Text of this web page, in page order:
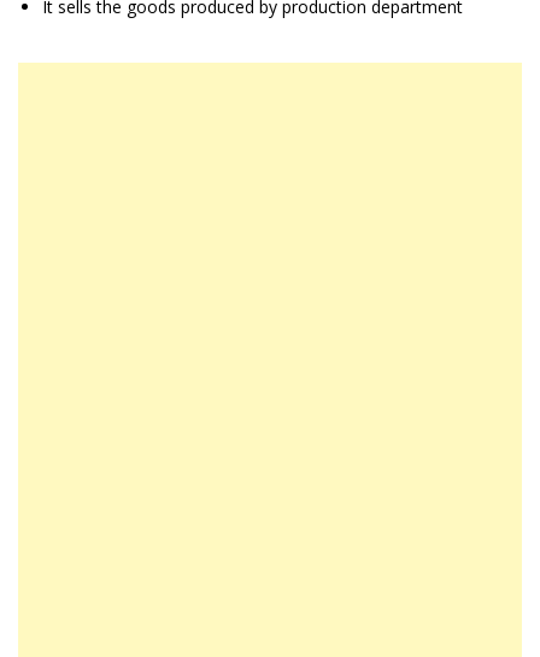
It sells the goods produced by production department